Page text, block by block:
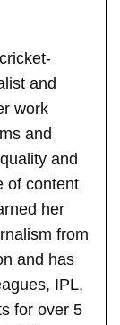
and
work
and
and
of content
her
from
and has
IPL,
for over 5